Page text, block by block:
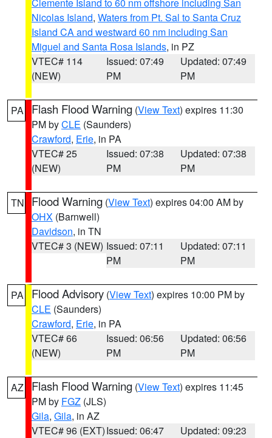
Nicolas Island, Waters from Pt. Sal to Santa Cruz
Island CA and westward 60 nm including San
Miguel and Santa Rosa Islands, in PZ
VTEC# 114
(NEW)
Issued: 07:49
PM
Updated: 07:49
PM
PA Flash Flood Warning (View Text) expires 11:30
PM byCLE (Saunders)
Crawford, Erie, in PA
VTEC# 25
(NEW)
Issued: 07:38
PM
Updated: 07:38
PM
TN Flood Warning (View Text) expires 04:00 AM by
OHX (Barnwell)
Davidson, in TN
VTEC# 3 (NEW) Issued: 07:11
PM
Updated: 07:11
PM
PA Flood Advisory (View Text) expires 10:00 PM by
CLE (Saunders)
Crawford, Erie, in PA
VTEC# 66
(NEW)
Issued: 06:56
PM
Updated: 06:56
PM
AZ Flash Flood Warning (View Text) expires 11:45
PM by FGZ (JLS)
Gila, Gila, in AZ
VTEC# 96 (EXT)Issued: 06:47
Updated: 09:23